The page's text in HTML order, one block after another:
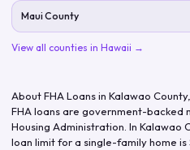
Maui County
View all counties in Hawaii →
About FHA Loans in Kalawao County,
FHA loans are government-backed
Housing Administration. In Kalawao
loan limit for a single-family home is